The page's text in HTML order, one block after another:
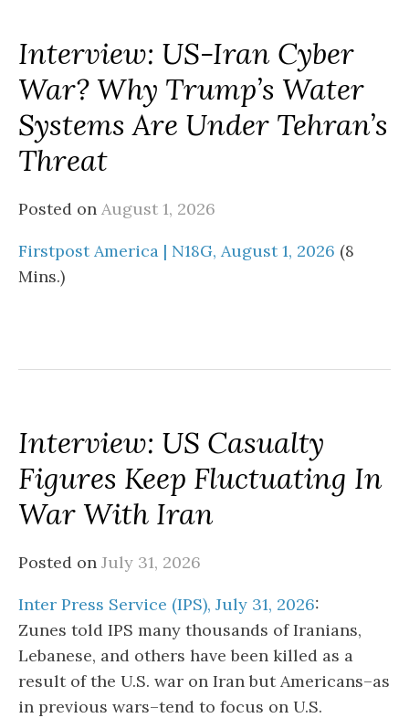
Interview: US-Iran Cyber
War? Why Trump’s Water
Systems Are Under Tehran’s
Threat
Posted on August 1, 2026
Firstpost America | N18G, August 1, 2026 (8
Mins.)
Interview: US Casualty
Figures Keep Fluctuating In
War With Iran
Posted on July 31, 2026
Inter Press Service (IPS), July 31, 2026:
Zunes told IPS many thousands of Iranians,
Lebanese, and others have been killed as a
result of the U.S. war on Iran but Americans–as
in previous wars–tend to focus on U.S.